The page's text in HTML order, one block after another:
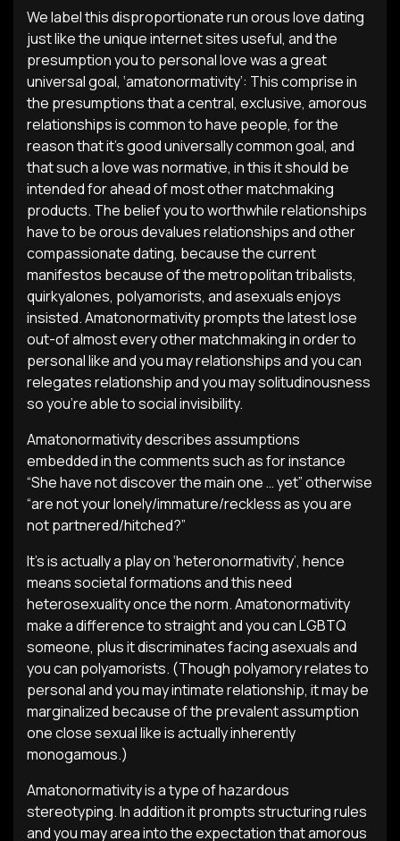
We label this disproportionate run orous love dating
just like the unique internet sites useful, and the
presumption you to personal love was a great
universal goal, ‘amatonormativity’: This comprise in
the presumptions that a central, exclusive, amorous
relationships is common to have people, for the
reason that it’s good universally common goal, and
that such a love was normative, in this it should be
intended for ahead of most other matchmaking
products. The belief you to worthwhile relationships
have to be orous devalues relationships and other
compassionate dating, because the current
manifestos because of the metropolitan tribalists,
quirkyalones, polyamorists, and asexuals enjoys
insisted. Amatonormativity prompts the latest lose
out-of almost every other matchmaking in order to
personal like and you may relationships and you can
relegates relationship and you may solitudinousness
so you’re able to social invisibility.
Amatonormativity describes assumptions
embedded in the comments such as for instance
“She have not discover the main one … yet” otherwise
“are not your lonely/immature/reckless as you are
not partnered/hitched?”
It’s is actually a play on ‘heteronormativity’, hence
means societal formations and this need
heterosexuality once the norm. Amatonormativity
make a difference to straight and you can LGBTQ
someone, plus it discriminates facing asexuals and
you can polyamorists. (Though polyamory relates to
personal and you may intimate relationship, it may be
marginalized because of the prevalent assumption
one close sexual like is actually inherently
monogamous.)
Amatonormativity is a type of hazardous
stereotyping. In addition it prompts structuring rules
and you may area into the expectation that amorous